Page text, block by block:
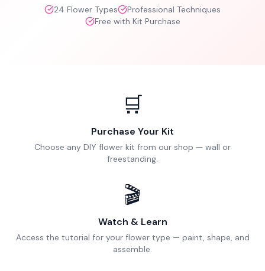
24 Flower Types
Professional Techniques
Free with Kit Purchase
🛒
Purchase Your Kit
Choose any DIY flower kit from our shop — wall or
freestanding.
🎬
Watch & Learn
Access the tutorial for your flower type — paint, shape, and
assemble.